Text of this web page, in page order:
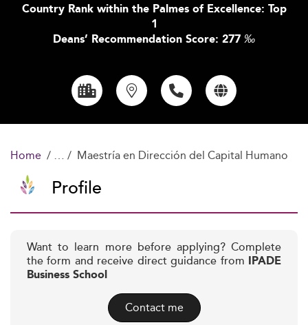
Country Rank within the Palmes of Excellence: Top
1
Deans’ Recommendation Score: 277 ‰
Home Maestría en Dirección del Capital Humano
Profile
Want to learn more before applying? Complete
the form and receive direct guidance from IPADE
Business School
Contact me